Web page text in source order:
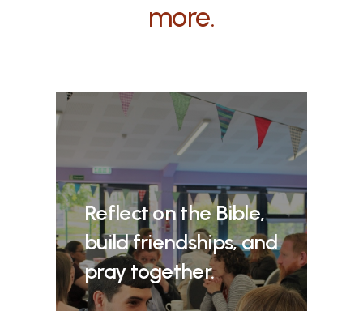
more.
Reflect on the Bible,
build friendships, and
pray together.​